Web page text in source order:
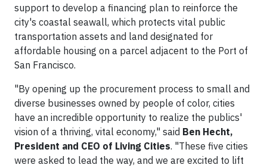
support to develop a financing plan to reinforce the
city's coastal seawall, which protects vital public
transportation assets and land designated for
affordable housing on a parcel adjacent to the Port of
San Francisco.
"By opening up the procurement process to small and
diverse businesses owned by people of color, cities
have an incredible opportunity to realize the publics'
vision of a thriving, vital economy," said Ben Hecht,
President and CEO of Living Cities. "These five cities
were asked to lead the way, and we are excited to lift